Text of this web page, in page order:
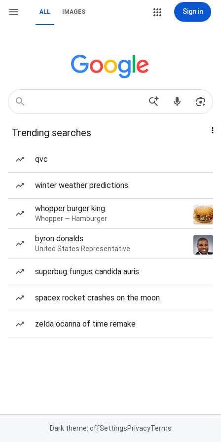
ALL IMAGES Sign in
Trending searches
qvc
winter weather predictions
whopper burger king
Whopper — Hamburger
byron donalds
United States Representative
superbug fungus candida auris
spacex rocket crashes on the moon
zelda ocarina of time remake
Dark theme: offSettingsPrivacyTerms